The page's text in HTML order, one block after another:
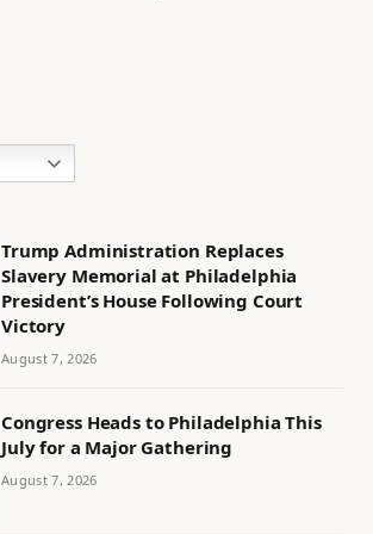
Trump Administration Replaces
Slavery Memorial at Philadelphia
President’s House Following Court
Victory
August 7, 2026
Congress Heads to Philadelphia This
July for a Major Gathering
August 7, 2026